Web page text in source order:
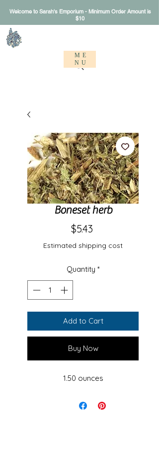
ME
NU
Welcome to Sarah's Emporium - Minimum Order Amount is
$10
Boneset herb
$5.43Price
Estimated shipping cost
Quantity *
Add to Cart
Buy Now
1.50 ounces